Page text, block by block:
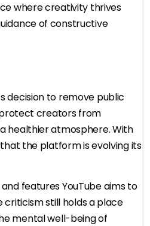
where creativity thrives
of constructive
decision to remove public
creators from
healthier atmosphere. With
the platform is evolving its
features YouTube aims to
still holds a place
mental well-being of